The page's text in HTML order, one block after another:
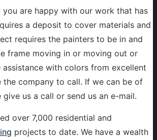
you are happy with our work that has
a deposit to cover materials and
requires the painters to be in and
frame moving in or moving out or
assistance with colors from excellent
the company to call. If we can be of
give us a call or send us an e-mail.
over 7,000 residential and
projects to date. We have a wealth